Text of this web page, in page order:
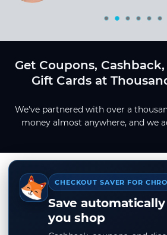
Get Coupons,
Gift Cards at
We've partnered with over a
money almost anywhere, and we
CHECKOUT SAVER FOR
Save
you shop